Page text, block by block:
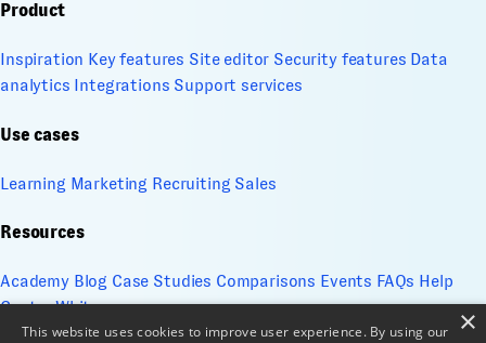
Product
Inspiration Key features Site editor Security features Data
analytics Integrations Support services
Use cases
Learning Marketing Recruiting Sales
Resources
Academy Blog Case Studies Comparisons Events FAQs Help
Center Whitepapers ×
This website uses cookies to improve user experience. By using our